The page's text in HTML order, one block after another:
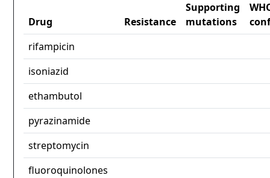
Drug Resistance
Supporting
mutations
rifampicin
isoniazid
ethambutol
pyrazinamide
streptomycin
fluoroquinolones